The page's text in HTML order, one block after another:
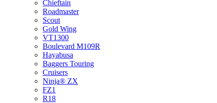
Chieftain
Roadmaster
Scout
Gold Wing
VT1300
Boulevard M109R
Hayabusa
Baggers Touring
Cruisers
Ninja® ZX
FZ1
R18